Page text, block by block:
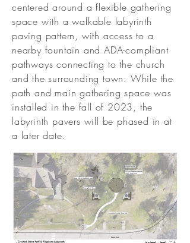
centered around a flexible gathering
space with a walkable labyrinth
paving pattern, with access to a
nearby fountain and ADA-compliant
pathways connecting to the church
and the surrounding town. While the
path and main gathering space was
installed in the fall of 2023, the
labyrinth pavers will be phased in at
a later date.